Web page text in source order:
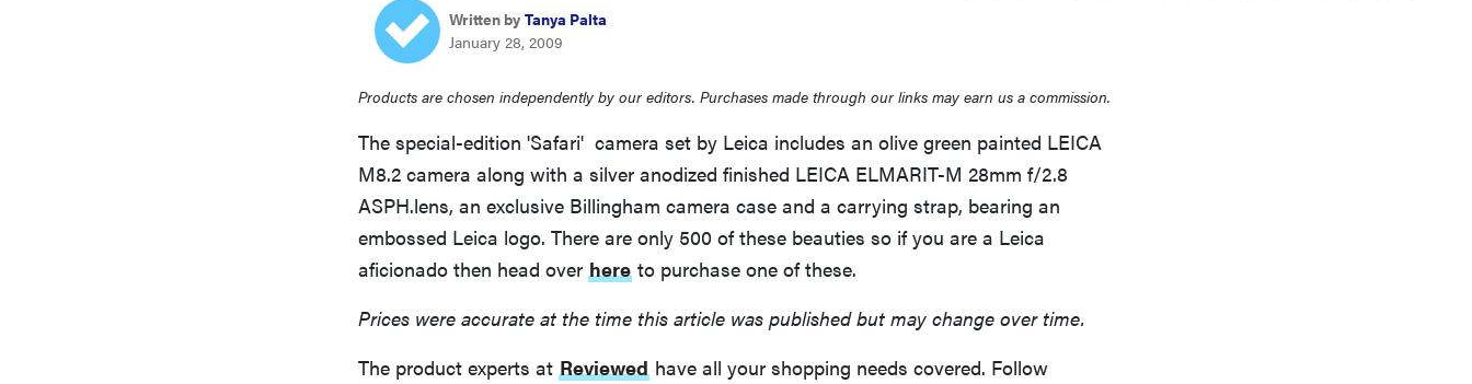
Written by Tanya Palta
January 28, 2009
Products are chosen independently by our editors. Purchases made through our links may earn us a commission.
The special-edition 'Safari' camera set by Leica includes an olive green painted LEICA
M8.2 camera along with a silver anodized finished LEICA ELMARIT-M 28mm f/2.8
ASPH.lens, an exclusive Billingham camera case and a carrying strap, bearing an
embossed Leica logo. There are only 500 of these beauties so if you are a Leica
aficionado then head over here to purchase one of these.
Prices were accurate at the time this article was published but may change over time.
The product experts at Reviewed have all your shopping needs covered. Follow